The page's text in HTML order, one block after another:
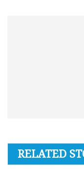
RELATED